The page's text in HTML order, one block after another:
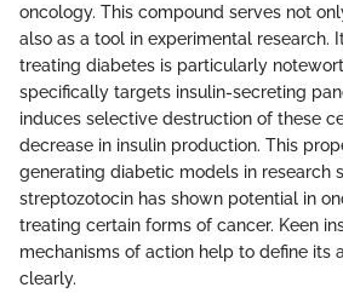
oncology. This compound serves not
also as a tool in experimental research.
treating diabetes is particularly
specifically targets insulin-secreting
induces selective destruction of these
decrease in insulin production. This
generating diabetic models in research
streptozotocin has shown potential in
treating certain forms of cancer. Keen
mechanisms of action help to define its
clearly.